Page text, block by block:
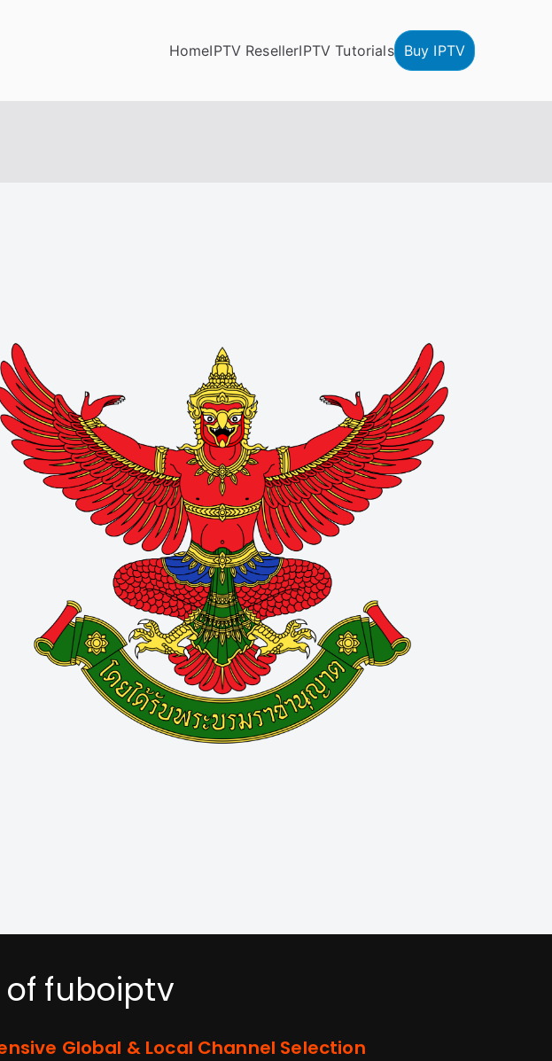
HomeIPTV ResellerIPTV Tutorials Buy IPTV
of fuboiptv
Global & Local Channel Selection